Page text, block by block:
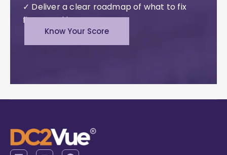
✓ Deliver a clear roadmap of what to fix
first – and how
Know Your Score